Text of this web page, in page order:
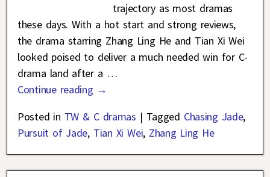
trajectory as most dramas
these days. With a hot start and strong reviews,
the drama starring Zhang Ling He and Tian Xi Wei
looked poised to deliver a much needed win for C-
drama land after a …
Continue reading →
Posted in TW & C dramas | Tagged Chasing Jade,
Pursuit of Jade, Tian Xi Wei, Zhang Ling He